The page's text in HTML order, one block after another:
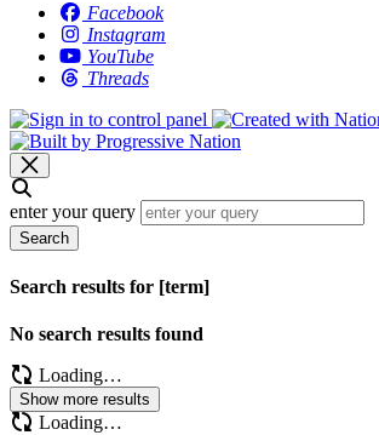
Facebook
Instagram
YouTube
Threads
enter your query
Search
Search results for [term]
No search results found
Loading…
Show more results
Loading…